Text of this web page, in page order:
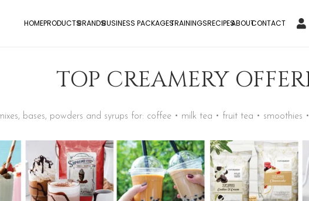
HOMEPRODUCTSBRANDSBUSINESS PACKAGESTRAININGSRECIPESABOUTCONTACT
TOP CREAMERY
bases, powders and syrups for: coffee • milk tea • fruit tea • smoothies